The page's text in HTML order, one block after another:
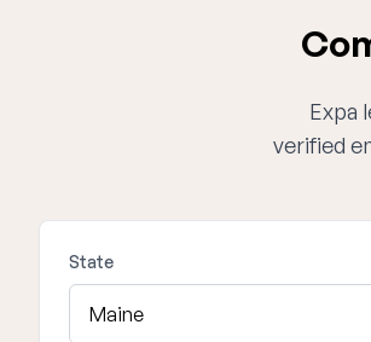
Expa
verified
State